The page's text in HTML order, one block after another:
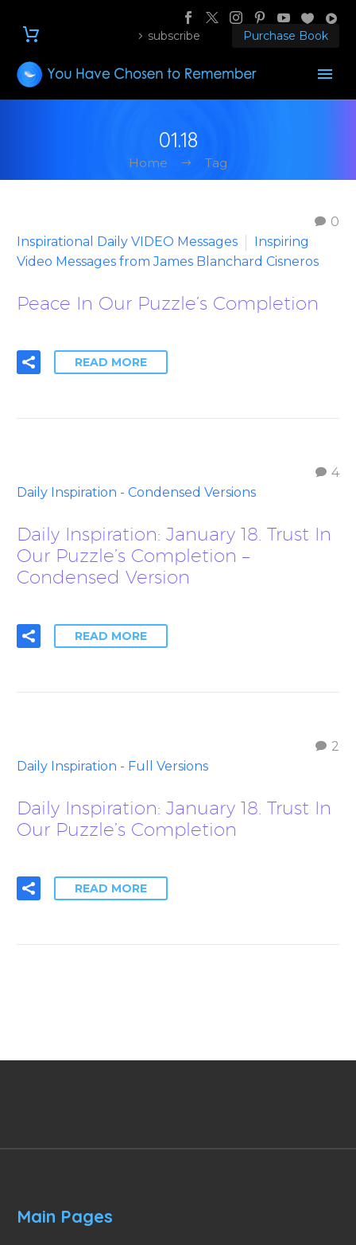
subscribe Purchase Book
01.18
Home Tag
0
Inspirational Daily VIDEO Messages
Inspiring
Video Messages from James Blanchard Cisneros
Peace In Our Puzzle’s Completion
READ MORE
4
Daily Inspiration - Condensed Versions
Daily Inspiration: January 18. Trust In
Our Puzzle’s Completion –
Condensed Version
READ MORE
2
Daily Inspiration - Full Versions
Daily Inspiration: January 18. Trust In
Our Puzzle’s Completion
READ MORE
Main Pages